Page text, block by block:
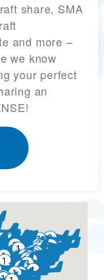
share, SMA
and more –
we know
your perfect
an